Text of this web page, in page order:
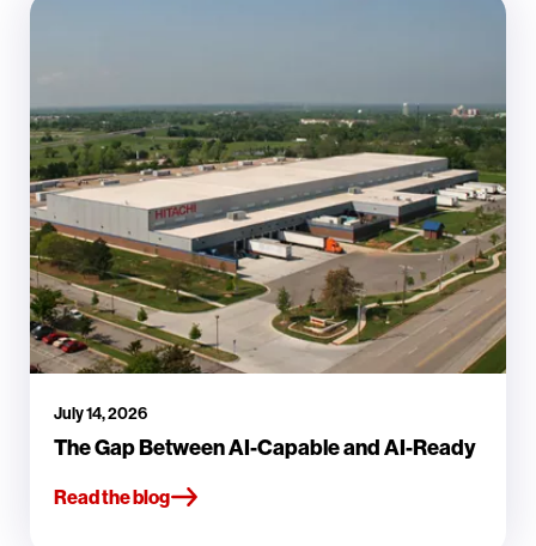
July 14, 2026
The Gap Between AI-Capable and AI-Ready
Read the blog